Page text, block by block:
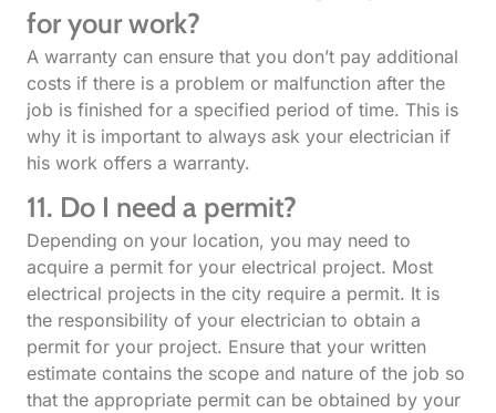
for your work?
A warranty can ensure that you don’t pay additional
costs if there is a problem or malfunction after the
job is finished for a specified period of time. This is
why it is important to always ask your electrician if
his work offers a warranty.
11. Do I need a permit?
Depending on your location, you may need to
acquire a permit for your electrical project. Most
electrical projects in the city require a permit. It is
the responsibility of your electrician to obtain a
permit for your project. Ensure that your written
estimate contains the scope and nature of the job so
that the appropriate permit can be obtained by your